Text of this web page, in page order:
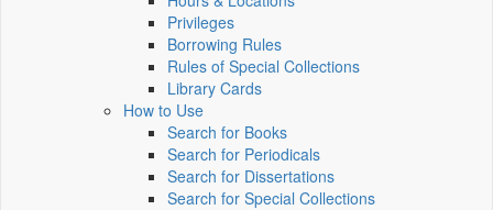
Privileges
Borrowing Rules
Rules of Special Collections
Library Cards
How to Use
Search for Books
Search for Periodicals
Search for Dissertations
Search for Special Collections